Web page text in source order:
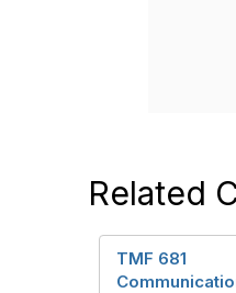
Related
TMF 681